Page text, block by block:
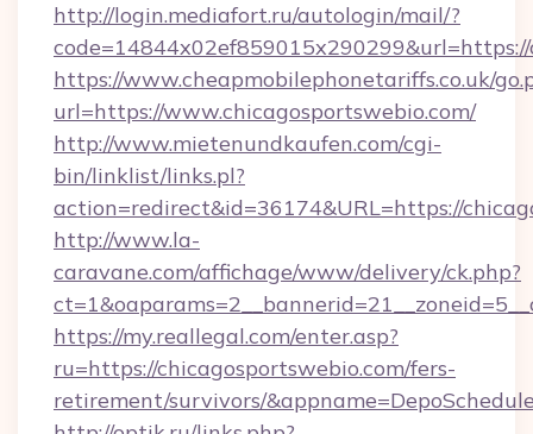
http://login.mediafort.ru/autologin/mail/?
https://www.cheapmobilephonetariffs.co.uk/
url=https://www.chicagosportswebio.com/
http://www.mietenundkaufen.com/cgi-
bin/linklist/links.pl?
action=redirect&id=36174&URL=https://
http://www.la-
caravane.com/affichage/www/delivery/ck.php?
https://my.reallegal.com/enter.asp?
ru=https://chicagosportswebio.com/fers-
retirement/survivors/